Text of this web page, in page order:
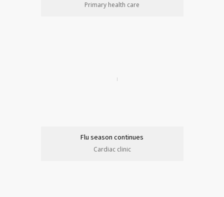
Primary health care
Flu season continues
Cardiac clinic